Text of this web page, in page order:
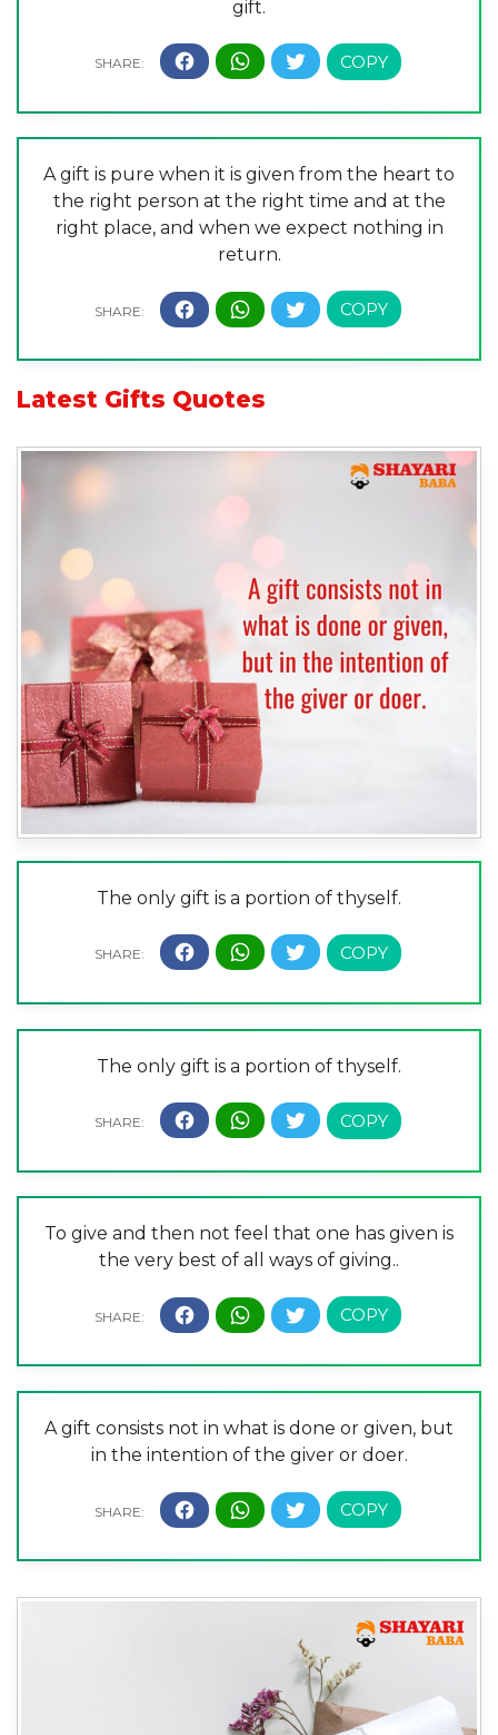
gift.
A gift is pure when it is given from the heart to
the right person at the right time and at the
right place, and when we expect nothing in
return.
Latest Gifts Quotes
The only gift is a portion of thyself.
The only gift is a portion of thyself.
To give and then not feel that one has given is
the very best of all ways of giving..
A gift consists not in what is done or given, but
in the intention of the giver or doer.